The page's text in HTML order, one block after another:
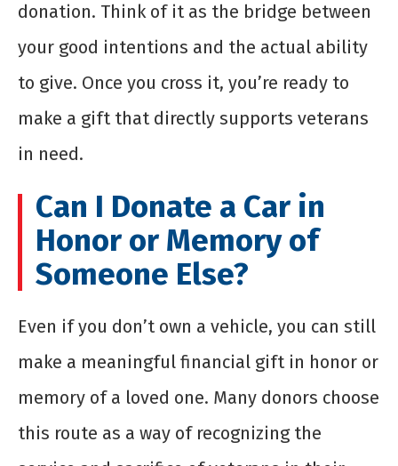
donation. Think of it as the bridge between
your good intentions and the actual ability
to give. Once you cross it, you’re ready to
make a gift that directly supports veterans
in need.
Can I Donate a Car in
Honor or Memory of
Someone Else?
Even if you don’t own a vehicle, you can still
make a meaningful financial gift in honor or
memory of a loved one. Many donors choose
this route as a way of recognizing the